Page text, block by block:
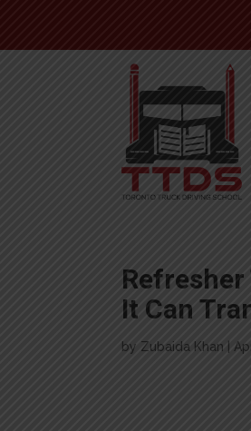
It Can
by Zubaida Khan